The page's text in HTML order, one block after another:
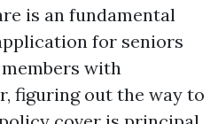
is an fundamental
for seniors
with
figuring out the way to